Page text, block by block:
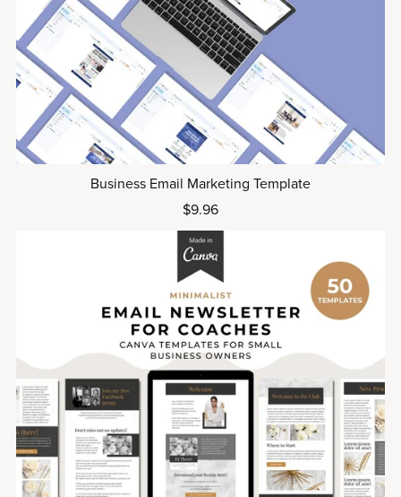
Business Email Marketing Template
$9.96